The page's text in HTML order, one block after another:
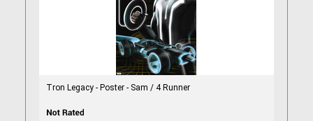
Tron Legacy - Poster - Sam / 4 Runner